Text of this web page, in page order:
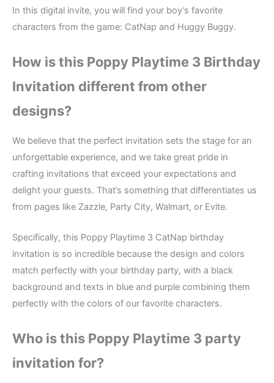
In this digital invite, you will find your boy’s favorite
characters from the game: CatNap and Huggy Buggy.
How is this Poppy Playtime 3 Birthday
Invitation different from other
designs?
We believe that the perfect invitation sets the stage for an
unforgettable experience, and we take great pride in
crafting invitations that exceed your expectations and
delight your guests. That’s something that differentiates us
from pages like Zazzle, Party City, Walmart, or Evite.
Specifically, this Poppy Playtime 3 CatNap birthday
invitation is so incredible because the design and colors
match perfectly with your birthday party, with a black
background and texts in blue and purple combining them
perfectly with the colors of our favorite characters.
Who is this Poppy Playtime 3 party
invitation for?